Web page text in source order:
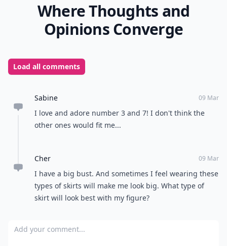
Where Thoughts and
Opinions Converge
Load all comments
Sabine 09 Mar
I love and adore number 3 and 7! I don't think the
other ones would fit me...
Cher 09 Mar
I have a big bust. And sometimes I feel wearing these
types of skirts will make me look big. What type of
skirt will look best with my figure?
Add your comment